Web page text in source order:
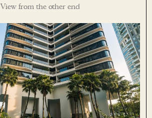
View from the other end